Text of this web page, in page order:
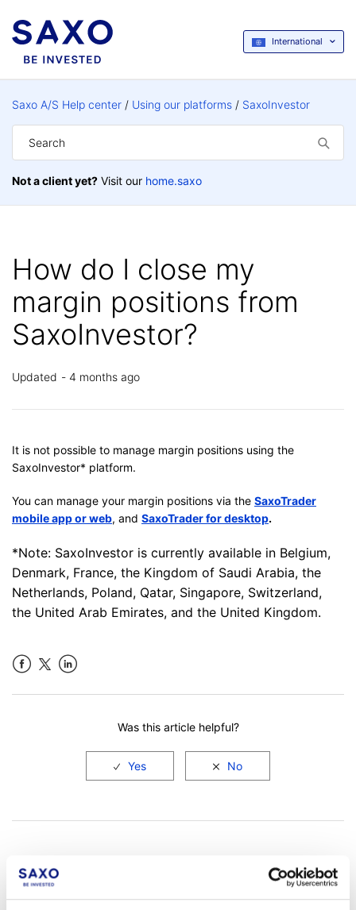
International
Saxo A/S Help center Using our platforms SaxoInvestor
Not a client yet? Visit our home.saxo
How do I close my
margin positions from
SaxoInvestor?
Updated 4 months ago
It is not possible to manage margin positions using the
SaxoInvestor* platform.
You can manage your margin positions via the SaxoTrader
mobile app or web, and SaxoTrader for desktop.
*Note: SaxoInvestor is currently available in Belgium,
Denmark, France, the Kingdom of Saudi Arabia, the
Netherlands, Poland, Qatar, Singapore, Switzerland,
the United Arab Emirates, and the United Kingdom.
Was this article helpful?